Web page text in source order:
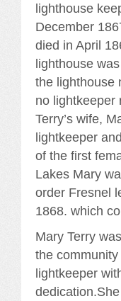
lighthouse
December
died in April
lighthouse
the lighthouse
no lightkeeper
Terry’s wife,
lightkeeper
of the first
Lakes Mary
order Fresnel
1868. which
Mary Terry
the
lightkeeper